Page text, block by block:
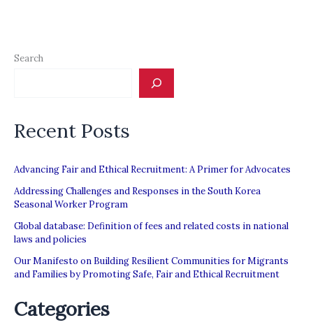
Search
Recent Posts
Advancing Fair and Ethical Recruitment: A Primer for Advocates
Addressing Challenges and Responses in the South Korea
Seasonal Worker Program
Global database: Definition of fees and related costs in national
laws and policies
Our Manifesto on Building Resilient Communities for Migrants
and Families by Promoting Safe, Fair and Ethical Recruitment
Categories